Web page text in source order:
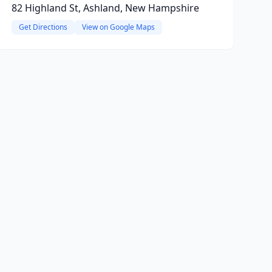
82 Highland St, Ashland, New Hampshire
Get Directions View on Google Maps